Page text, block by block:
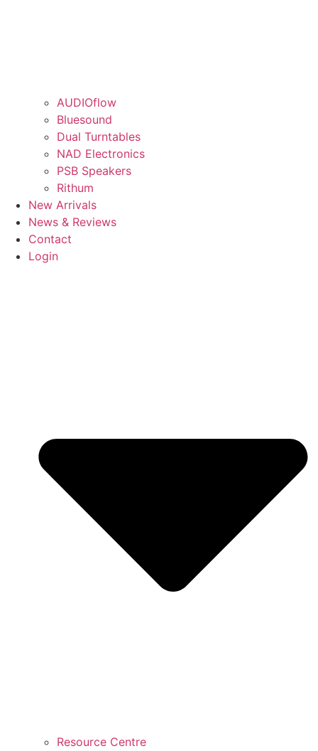
AUDIOflow
Bluesound
Dual Turntables
NAD Electronics
PSB Speakers
Rithum
New Arrivals
News & Reviews
Contact
Login
Resource Centre